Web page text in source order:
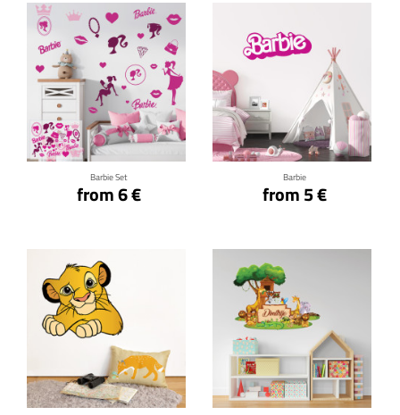
Barbie Set
from 6 €
Click for details
Barbie
from 5 €
Click for details
Click for details Click for details